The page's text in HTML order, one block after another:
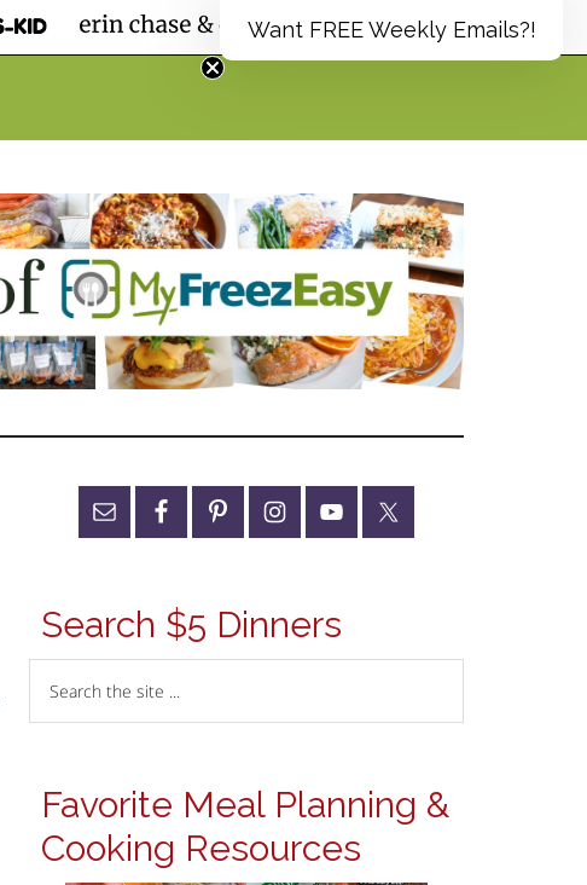
Search $5 Dinners
Favorite Meal Planning &
Cooking Resources
Want FREE Weekly Emails?!